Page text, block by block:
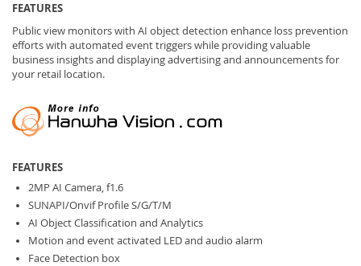
images
gallery
FEATURES
Public view monitors with AI object detection enhance loss prevention
efforts with automated event triggers while providing valuable
business insights and displaying advertising and announcements for
your retail location.
FEATURES
2MP AI Camera, f1.6
SUNAPI/Onvif Profile S/G/T/M
AI Object Classification and Analytics
Motion and event activated LED and audio alarm
Face Detection box